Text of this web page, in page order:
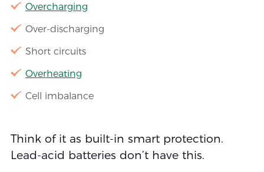
Overcharging
Over-discharging
Short circuits
Overheating
Cell imbalance
Think of it as built-in smart protection.
Lead-acid batteries don’t have this.